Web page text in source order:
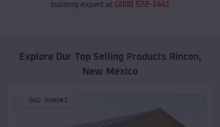
building expert at (208) 572-1441
Explore Our Top Selling Products Rincon,
New Mexico
SKU : EMB#1